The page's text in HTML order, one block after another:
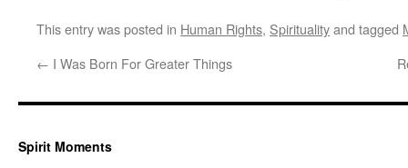
This entry was posted in Human Rights, Spiritualityand tagged
← I Was Born For Greater Things
Spirit Moments